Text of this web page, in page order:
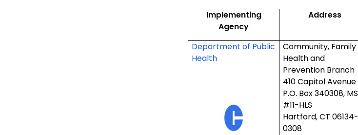
Implementing
Agency
Address
Department of Public
Health
Community, Family
Health and
Prevention Branch
410 Capitol Avenue
P.O. Box 340308, MS
#11-HLS
Hartford, CT 06134-
0308